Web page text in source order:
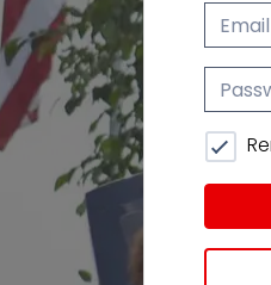
Email